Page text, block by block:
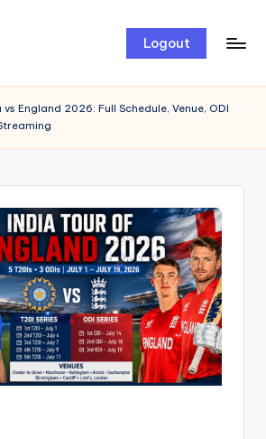
Logout
vs England 2026: Full Schedule, Venue, ODI